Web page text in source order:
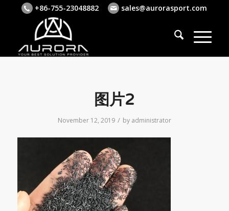
+86-755-23048882 sales@aurorasport.com
图片2
November 12, 2019 / by administrator